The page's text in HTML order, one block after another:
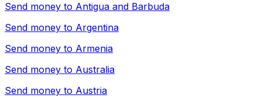
Send money to Antigua and Barbuda
Send money to Argentina
Send money to Armenia
Send money to Australia
Send money to Austria